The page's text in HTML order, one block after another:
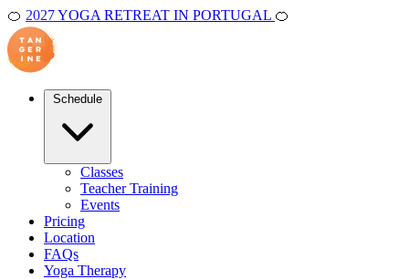
🍊 2027 YOGA RETREAT IN PORTUGAL 🍊
Classes
Teacher Training
Events
Pricing
Location
FAQs
Yoga Therapy